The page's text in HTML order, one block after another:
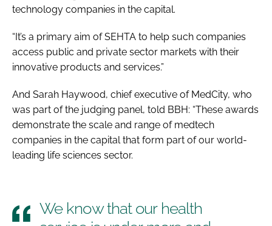
technology companies in the capital.
“It’s a primary aim of SEHTA to help such companies
access public and private sector markets with their
innovative products and services.”
And Sarah Haywood, chief executive of MedCity, who
was part of the judging panel, told BBH: “These awards
demonstrate the scale and range of medtech
companies in the capital that form part of our world-
leading life sciences sector.
We know that our health